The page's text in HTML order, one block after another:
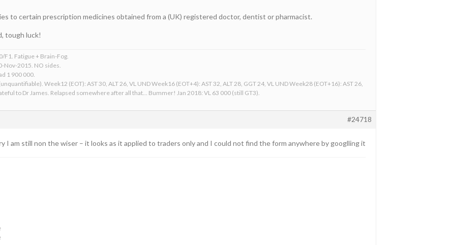
to certain prescription medicines obtained from a (UK) registered doctor, dentist or pharmacist.
tough luck!
F1. Fatigue + Brain-Fog.
Nov-2015. NO sides.
1 900 000.
Week12 (EOT): AST 30, ALT 26, VL UND Week16 (EOT+4): AST 32, ALT 28, GGT 24, VL UND Week28 (EOT+16): AST 26,
to Dr James. Relapsed somewhere after all that... Bummer! Jan 2018: VL 63 000 (still GT3).
#24718
I am still non the wiser – it looks as it applied to traders only and I could not find the form anywhere by googlling it